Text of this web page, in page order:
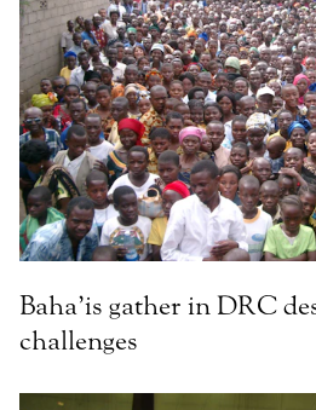
Baha’is gather in DRC
challenges